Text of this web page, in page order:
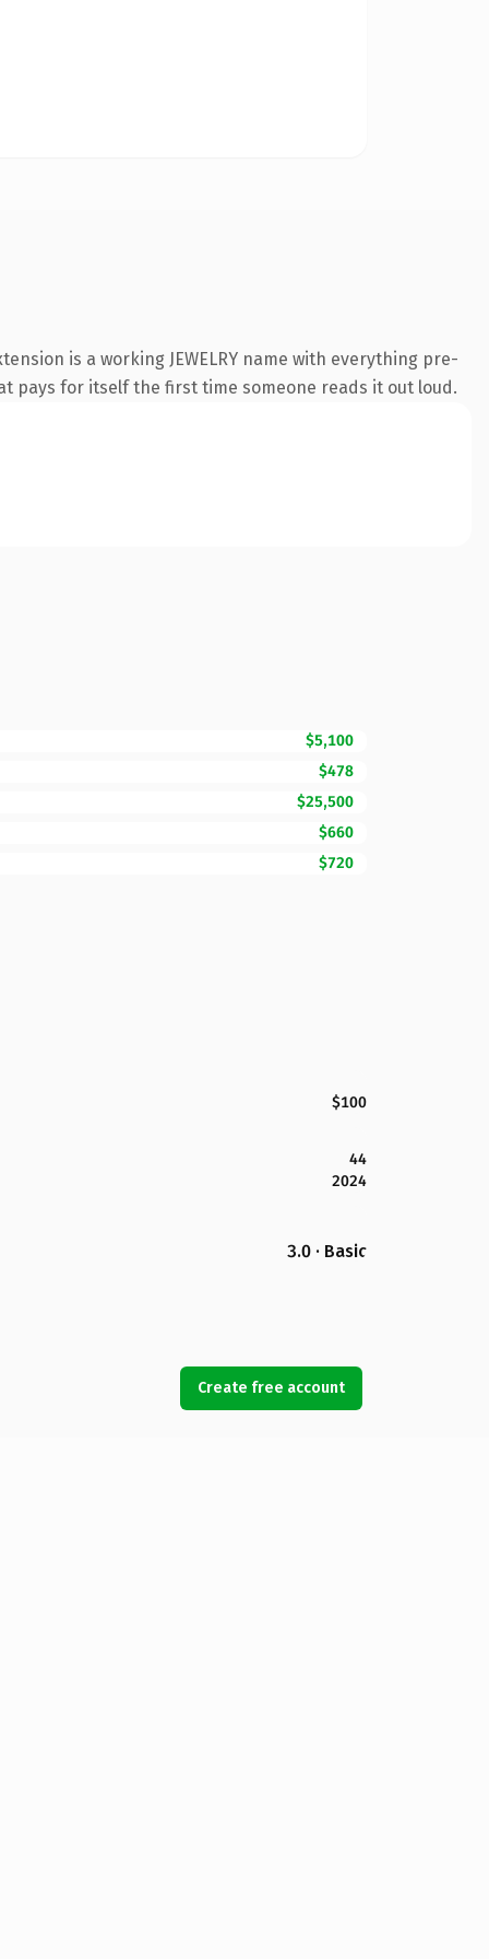
is a working JEWELRY name with everything pre-
pays for itself the first time someone reads it out loud.
$5,100
$478
$25,500
$660
$720
$100
44
2024
3.0 · Basic
Create free account